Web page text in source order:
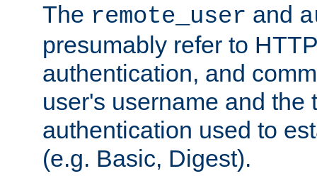
The remote_user and
presumably refer to
authentication, and
user's username and the
authentication used to
(e.g. Basic, Digest).